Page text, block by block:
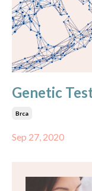
Genetic
Brca
Sep 27, 2020